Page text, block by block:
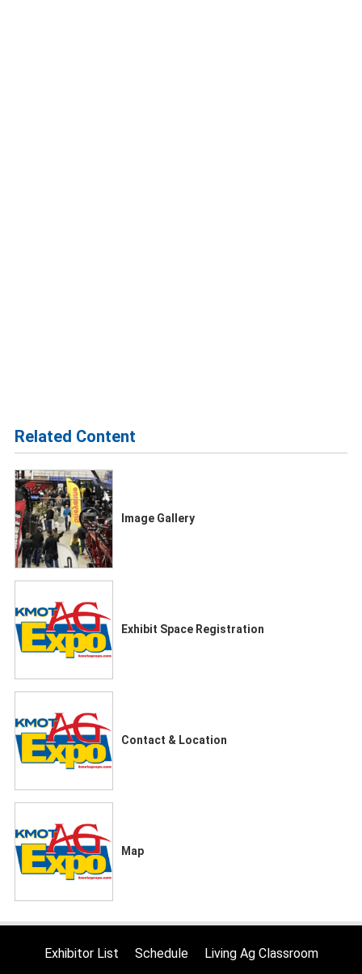
Related Content
Image Gallery
Exhibit Space Registration
Contact & Location
Map
Exhibitor List Schedule Living Ag Classroom